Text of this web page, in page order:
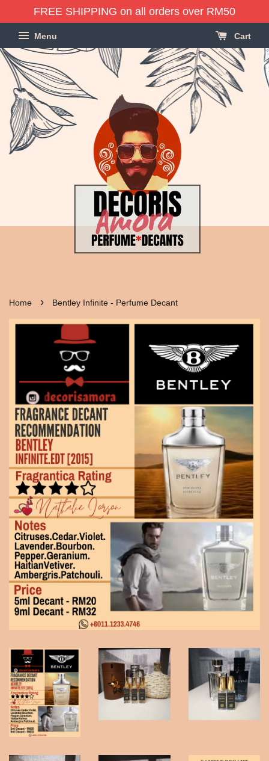
FREE SHIPPING on all orders over RM50
Menu Cart
Home › Bentley Infinite - Perfume Decant